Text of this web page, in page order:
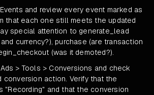
and review every event marked as
that each one still meets the updated
special attention to generate_lead
currency?), purchase (are transaction
(was it demoted?).
> Tools > Conversions and check
conversion action. Verify that the
"Recording" and that the conversion